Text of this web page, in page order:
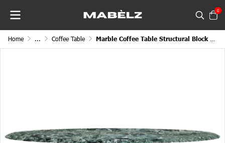
0
Home ... Coffee Table Marble Coffee Table Structural Block Miniature